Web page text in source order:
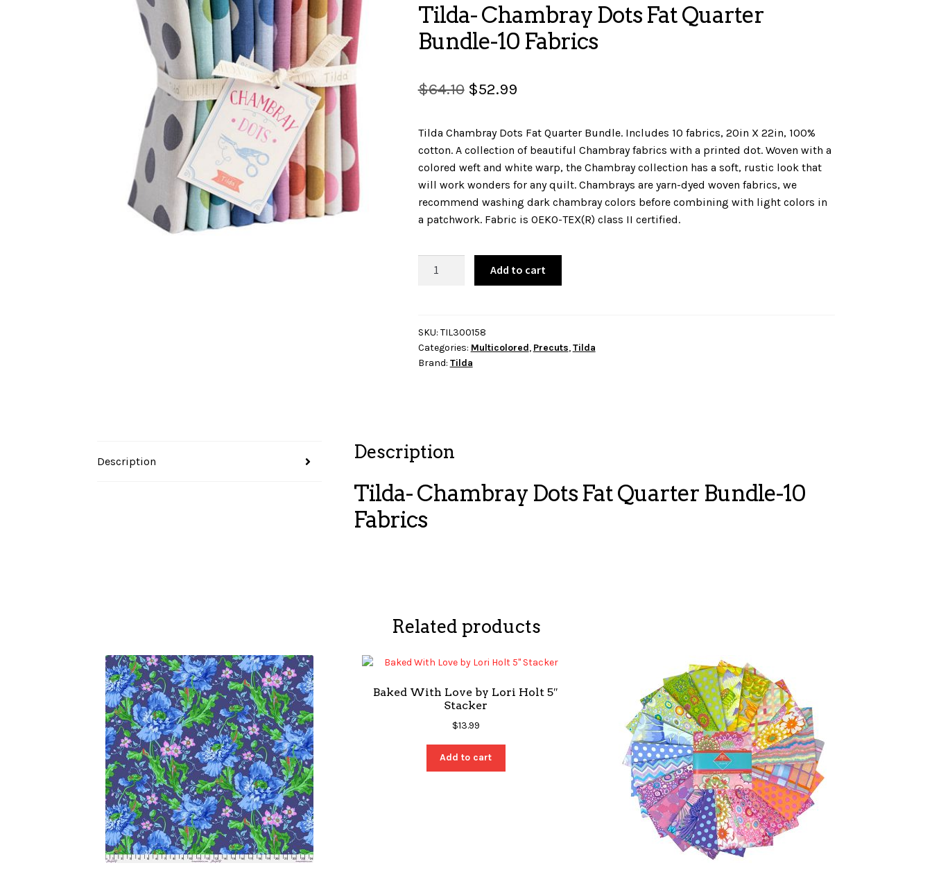
Tilda- Chambray Dots Fat Quarter
Bundle-10 Fabrics
$64.10 Original
was:
$64.10.
$52.99Current
is:
$52.99.
Tilda Chambray Dots Fat Quarter Bundle. Includes 10 fabrics, 20in X 22in, 100%
cotton. A collection of beautiful Chambray fabrics with a printed dot. Woven with a
colored weft and white warp, the Chambray collection has a soft, rustic look that
will work wonders for any quilt. Chambrays are yarn-dyed woven fabrics, we
recommend washing dark chambray colors before combining with light colors in
a patchwork. Fabric is OEKO-TEX(R) class II certified.
Quarter
Bundle-
10
Add to cart
SKU: TIL300158
Categories: Multicolored, Precuts,Tilda
Brand: Tilda
Description Description
Tilda- Chambray Dots Fat Quarter Bundle-10
Fabrics
Related products
Baked With Love by Lori Holt 5″
Stacker
$13.99
Add to cart